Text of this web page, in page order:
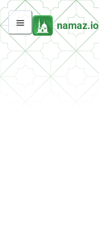
namaz.io